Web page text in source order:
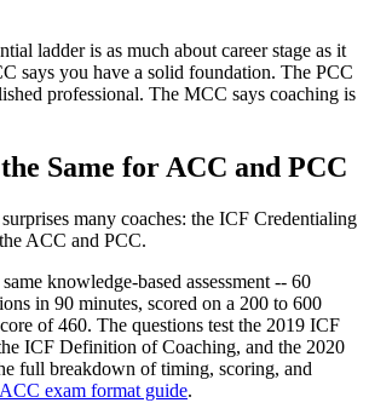
ladder is as much about career stage as it
says you have a solid foundation. The PCC
professional. The MCC says coaching is
Same for ACC and PCC
many coaches: the ICF Credentialing
ACC and PCC.
knowledge-based assessment -- 60
in 90 minutes, scored on a 200 to 600
of 460. The questions test the 2019 ICF
ICF Definition of Coaching, and the 2020
full breakdown of timing, scoring, and
exam format guide.